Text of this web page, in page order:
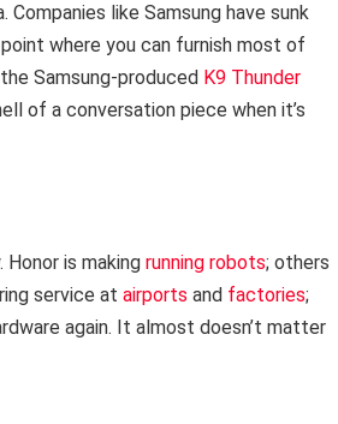
like Samsung have sunk
where you can furnish most of
Samsung-produced K9 Thunder
of a conversation piece when it’s
Honor is making running robots; others
service at airports and factories;
again. It almost doesn’t matter